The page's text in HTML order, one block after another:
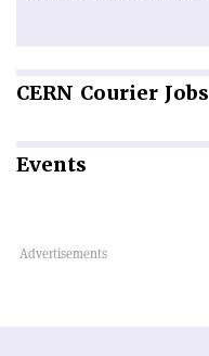
CERN Courier Jobs
Events